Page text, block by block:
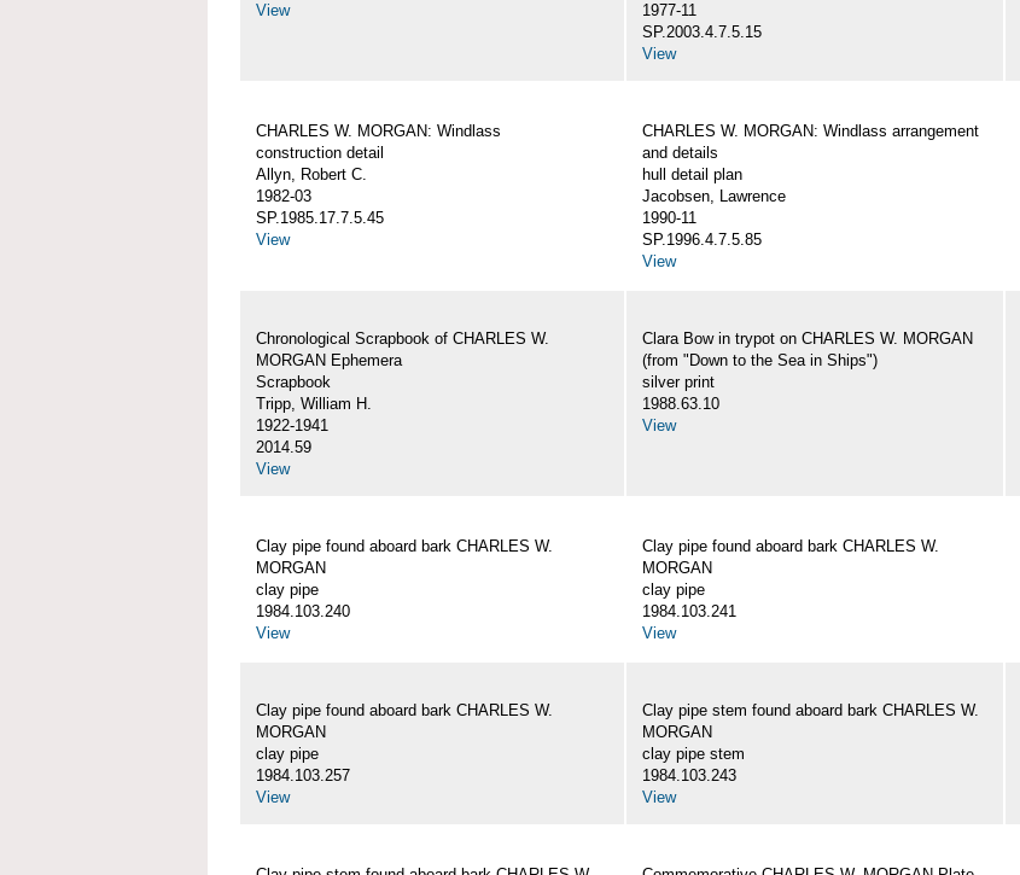
View
1977-11
SP.2003.4.7.5.15
View
CHARLES W. MORGAN: Windlass
construction detail
Allyn, Robert C.
1982-03
SP.1985.17.7.5.45
View
CHARLES W. MORGAN: Windlass arrangement
and details
hull detail plan
Jacobsen, Lawrence
1990-11
SP.1996.4.7.5.85
View
Chronological Scrapbook of CHARLES W.
MORGAN Ephemera
Scrapbook
Tripp, William H.
1922-1941
2014.59
View
Clara Bow in trypot on CHARLES W. MORGAN
(from "Down to the Sea in Ships")
silver print
1988.63.10
View
Clay pipe found aboard bark CHARLES W.
MORGAN
clay pipe
1984.103.240
View
Clay pipe found aboard bark CHARLES W.
MORGAN
clay pipe
1984.103.241
View
Clay pipe found aboard bark CHARLES W.
MORGAN
clay pipe
1984.103.257
View
Clay pipe stem found aboard bark CHARLES W.
MORGAN
clay pipe stem
1984.103.243
View